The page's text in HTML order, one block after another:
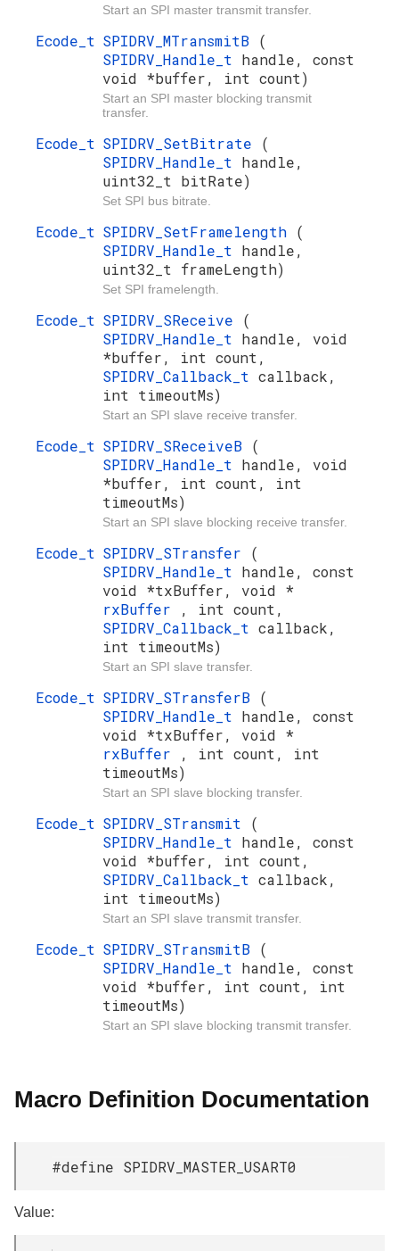
Start an SPI master transmit transfer.
Ecode_t SPIDRV_MTransmitB (
SPIDRV_Handle_t handle, const
void *buffer, int count)
Start an SPI master blocking transmit
transfer.
Ecode_t SPIDRV_SetBitrate (
SPIDRV_Handle_t handle,
uint32_t bitRate)
Set SPI bus bitrate.
Ecode_t SPIDRV_SetFramelength (
SPIDRV_Handle_t handle,
uint32_t frameLength)
Set SPI framelength.
Ecode_t SPIDRV_SReceive (
SPIDRV_Handle_t handle, void
*buffer, int count,
SPIDRV_Callback_t callback,
int timeoutMs)
Start an SPI slave receive transfer.
Ecode_t SPIDRV_SReceiveB (
SPIDRV_Handle_t handle, void
*buffer, int count, int
timeoutMs)
Start an SPI slave blocking receive transfer.
Ecode_t SPIDRV_STransfer (
SPIDRV_Handle_t handle, const
void *txBuffer, void *
rxBuffer
, int count,
SPIDRV_Callback_t callback,
int timeoutMs)
Start an SPI slave transfer.
Ecode_t SPIDRV_STransferB (
SPIDRV_Handle_t handle, const
void *txBuffer, void *
rxBuffer
, int count, int
timeoutMs)
Start an SPI slave blocking transfer.
Ecode_t SPIDRV_STransmit (
SPIDRV_Handle_t handle, const
void *buffer, int count,
SPIDRV_Callback_t callback,
int timeoutMs)
Start an SPI slave transmit transfer.
Ecode_t SPIDRV_STransmitB (
SPIDRV_Handle_t handle, const
void *buffer, int count, int
timeoutMs)
Start an SPI slave blocking transmit transfer.
Macro Definition Documentation
#define SPIDRV_MASTER_USART0
Value: